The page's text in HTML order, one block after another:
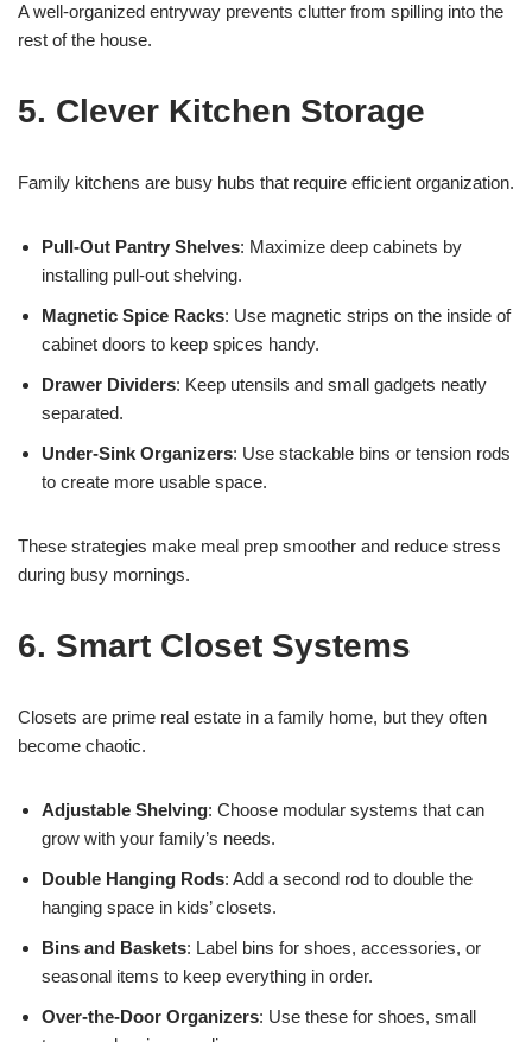
A well-organized entryway prevents clutter from spilling into the
rest of the house.
5. Clever Kitchen Storage
Family kitchens are busy hubs that require efficient organization.
Pull-Out Pantry Shelves: Maximize deep cabinets by
installing pull-out shelving.
Magnetic Spice Racks: Use magnetic strips on the inside of
cabinet doors to keep spices handy.
Drawer Dividers: Keep utensils and small gadgets neatly
separated.
Under-Sink Organizers: Use stackable bins or tension rods
to create more usable space.
These strategies make meal prep smoother and reduce stress
during busy mornings.
6. Smart Closet Systems
Closets are prime real estate in a family home, but they often
become chaotic.
Adjustable Shelving: Choose modular systems that can
grow with your family’s needs.
Double Hanging Rods: Add a second rod to double the
hanging space in kids’ closets.
Bins and Baskets: Label bins for shoes, accessories, or
seasonal items to keep everything in order.
Over-the-Door Organizers: Use these for shoes, small